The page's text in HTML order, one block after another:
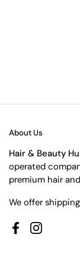
About Us
Hair & Beauty
operated
premium hair
We offer
FacebookInstagram